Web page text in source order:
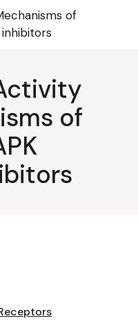
of
of